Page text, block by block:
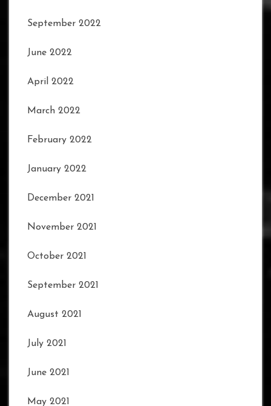
September 2022
June 2022
April 2022
March 2022
February 2022
January 2022
December 2021
November 2021
October 2021
September 2021
August 2021
July 2021
June 2021
May 2021